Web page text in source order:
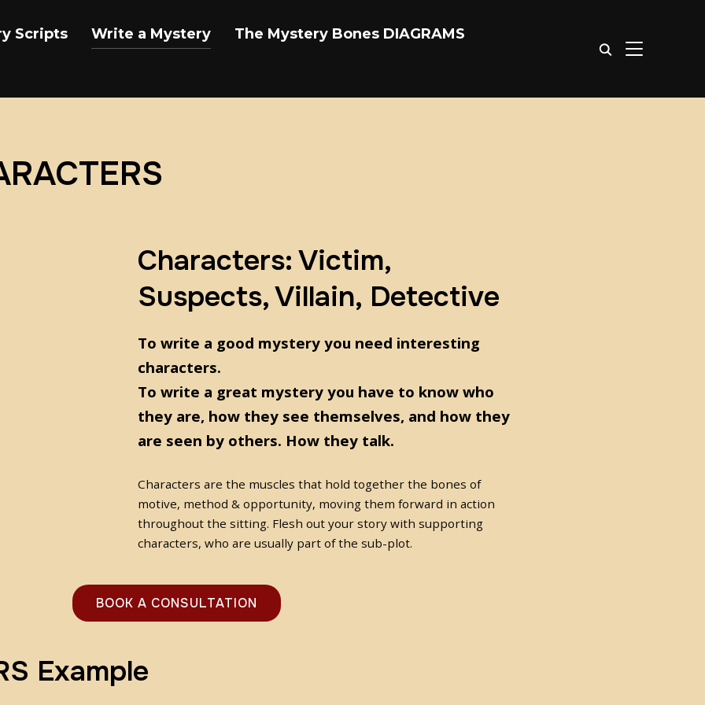
Scripts Write a Mystery
The Mystery Bones DIAGRAMS
TOGGLE
Characters: Victim,
Suspects, Villain, Detective
To write a good mystery you need interesting
characters.
To write a great mystery you have to know who
they are, how they see themselves, and how they
are seen by others. How they talk.
Characters are the muscles that hold together the bones of
motive, method & opportunity, moving them forward in action
throughout the sitting. Flesh out your story with supporting
characters, who are usually part of the sub-plot.
BOOK A CONSULTATION
Example